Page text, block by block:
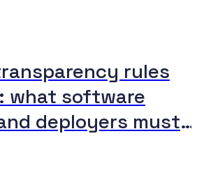
rules
what software
deployers must